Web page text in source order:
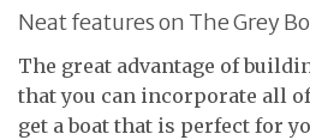
Neat features on The Grey
The great advantage of
that you can incorporate all
get a boat that is perfect for